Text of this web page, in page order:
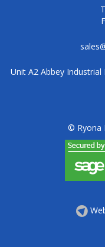
Unit A2 Abbey
© Ryona